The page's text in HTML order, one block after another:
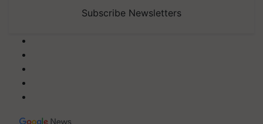
Subscribe Newsletters